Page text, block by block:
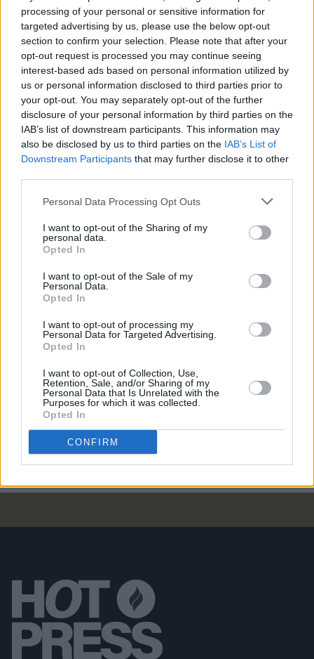
processing of your personal or sensitive information for
targeted advertising by us, please use the below opt-out
section to confirm your selection. Please note that after your
opt-out request is processed you may continue seeing
interest-based ads based on personal information utilized by
us or personal information disclosed to third parties prior to
your opt-out. You may separately opt-out of the further
disclosure of your personal information by third parties on the
IAB’s list of downstream participants. This information may
also be disclosed by us to third parties on the IAB’s List of
Downstream Participants that may further disclose it to other
Personal Data Processing Opt Outs
I want to opt-out of the Sharing of my
personal data.
Opted In
I want to opt-out of the Sale of my
Personal Data.
Opted In
I want to opt-out of processing my
Personal Data for Targeted Advertising.
Opted In
I want to opt-out of Collection, Use,
Retention, Sale, and/or Sharing of my
Personal Data that Is Unrelated with the
Purposes for which it was collected.
Opted In
CONFIRM
RELATED
MUSIC 03 OCT 19
Lewis Capaldi, Dermot Kennedy, Billie Eilish
dominate 2019 charts so far
MUSIC 07 AUG 26
William Orbit, producer for U2 and Madonna, dies
MUSIC 07 AUG 26
'Falling Slowly' soars up the charts following Glen
MUSIC
CULTURE 07 AUG 26
MacGowan's father Maurice